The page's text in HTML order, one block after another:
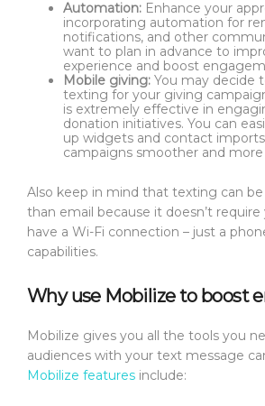
Automation: Enhance your
incorporating automation for
notifications, and other
want to plan in advance to
experience and boost
Mobile giving: You may decide
texting for your giving
is extremely effective in
donation initiatives. You can
up widgets and contact
campaigns smoother and
Also keep in mind that texting can
than email because it doesn’t require
have a Wi-Fi connection – just a
capabilities.
Why use Mobilize to boost
Mobilize gives you all the tools you
audiences with your text message
Mobilize features include: